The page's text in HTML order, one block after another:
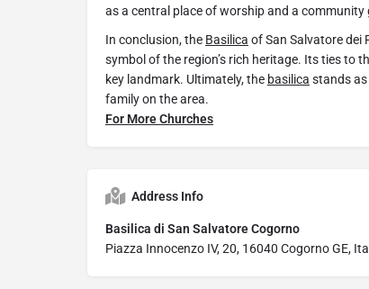
as a central place of worship and a community
In conclusion, the Basilica of San Salvatore dei
symbol of the region’s rich heritage. Its ties to
key landmark. Ultimately, the basilica stands
family on the area.
For More Churches
Address Info
Basilica di San Salvatore Cogorno
Piazza Innocenzo IV, 20, 16040 Cogorno GE,